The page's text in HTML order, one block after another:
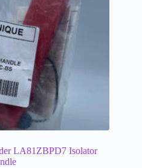
LA81ZBPD7 Isolator